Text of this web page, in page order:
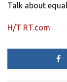
Talk about
H/T RT.com